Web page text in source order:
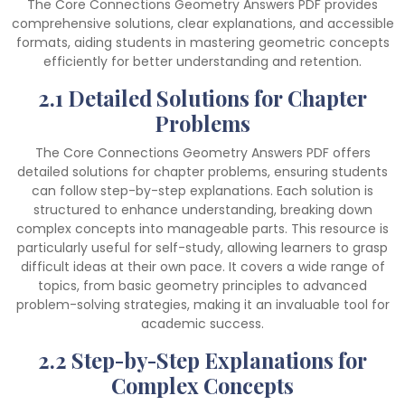
The Core Connections Geometry Answers PDF provides
comprehensive solutions, clear explanations, and accessible
formats, aiding students in mastering geometric concepts
efficiently for better understanding and retention.
2.1 Detailed Solutions for Chapter
Problems
The Core Connections Geometry Answers PDF offers
detailed solutions for chapter problems, ensuring students
can follow step-by-step explanations. Each solution is
structured to enhance understanding, breaking down
complex concepts into manageable parts. This resource is
particularly useful for self-study, allowing learners to grasp
difficult ideas at their own pace. It covers a wide range of
topics, from basic geometry principles to advanced
problem-solving strategies, making it an invaluable tool for
academic success.
2.2 Step-by-Step Explanations for
Complex Concepts